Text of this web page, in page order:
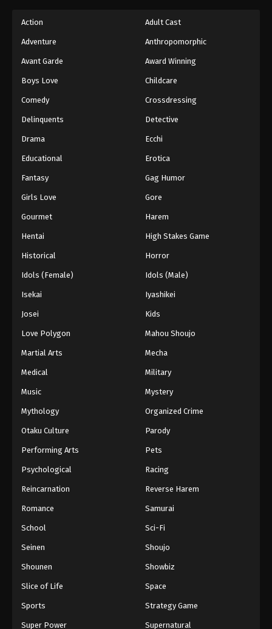
Naruto Episode 207 English Subbed
Eps 207 - Episode 207 - March 1, 2026
Naruto Episode 205 English Subbed
Eps 205 - Episode 205 - March 1, 2026
Naruto Episode 203 English Subbed
Eps 203 - Episode 203 - March 1, 2026
Naruto Episode 201 English Subbed
Eps 201 - Episode 201 - March 1, 2026
Naruto Episode 199 English Subbed
Eps 199 - Episode 199 - March 1, 2026
Naruto Episode 197 English Subbed
Eps 197 - Episode 197 - March 1, 2026
Naruto Episode 195 English Subbed
Action Adult Cast
Adventure Anthropomorphic
Avant Garde Award Winning
Boys Love Childcare
Comedy Crossdressing
Delinquents Detective
Drama Ecchi
Educational Erotica
Fantasy Gag Humor
Girls Love Gore
Gourmet Harem
Hentai High Stakes Game
Historical Horror
Idols (Female) Idols (Male)
Isekai Iyashikei
Josei Kids
Love Polygon Mahou Shoujo
Martial Arts Mecha
Medical Military
Music Mystery
Mythology Organized Crime
Otaku Culture Parody
Performing Arts Pets
Psychological Racing
Reincarnation Reverse Harem
Romance Samurai
School Sci-Fi
Seinen Shoujo
Shounen Showbiz
Slice of Life Space
Sports Strategy Game
Super Power Supernatural